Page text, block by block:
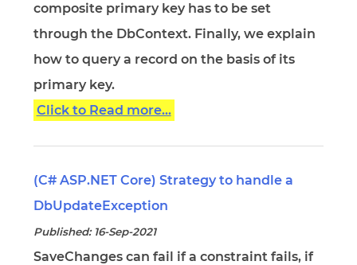
composite primary key has to be set
through the DbContext. Finally, we explain
how to query a record on the basis of its
primary key.
Click to Read more...
(C# ASP.NET Core) Strategy to handle a
DbUpdateException
Published: 16-Sep-2021
SaveChanges can fail if a constraint fails, if